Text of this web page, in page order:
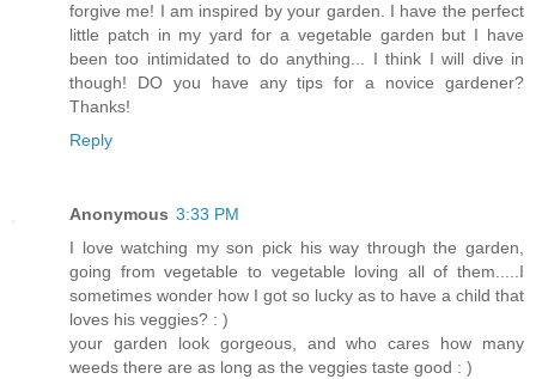
forgive me! I am inspired by your garden. I have the perfect
little patch in my yard for a vegetable garden but I have
been too intimidated to do anything... I think I will dive in
though! DO you have any tips for a novice gardener?
Thanks!
Reply
Anonymous 3:33 PM
I love watching my son pick his way through the garden,
going from vegetable to vegetable loving all of them.....I
sometimes wonder how I got so lucky as to have a child that
loves his veggies? : )
your garden look gorgeous, and who cares how many
weeds there are as long as the veggies taste good : )